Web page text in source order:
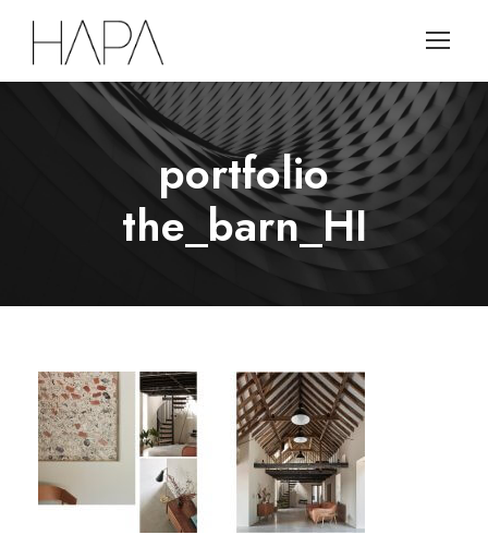
portfolio
the_barn_HI